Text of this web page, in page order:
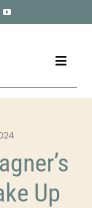
Toggle
Up